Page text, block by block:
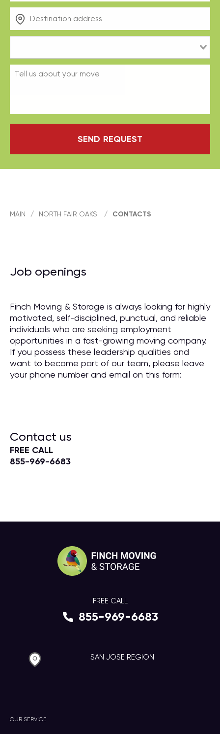
SEND REQUEST
MAIN / NORTH FAIR OAKS / CONTACTS
Job openings
Finch Moving & Storage is always looking for highly
motivated, self-disciplined, punctual, and reliable
individuals who are seeking employment
opportunities in a fast-growing moving company.
If you possess these leadership qualities and
want to become part of our team, please leave
your phone number and email on this form:
Contact us
FREE CALL
855-969-6683
OUR SERVICE
FREE CALL
855-969-6683
SAN JOSE REGION